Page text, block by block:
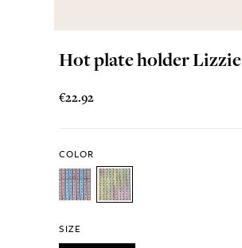
Hot plate holder Lizzie
€22.92
COLOR
SIZE